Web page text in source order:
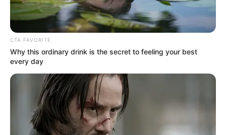
Kaduna women
believe it’s okay for
men to beat them:
Report